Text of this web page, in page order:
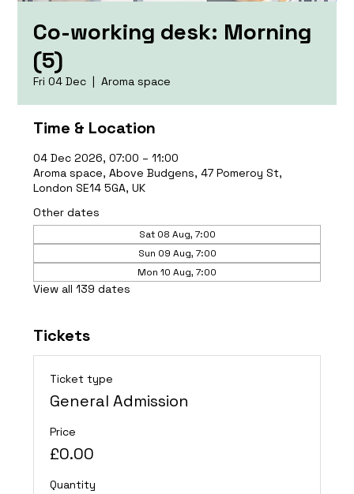
Co-working desk: Morning
(5)
Fri 04 Dec
  |
Aroma space
Time & Location
04 Dec 2026, 07:00 – 11:00
Aroma space, Above Budgens, 47 Pomeroy St,
London SE14 5GA, UK
Other dates
Sat 08 Aug, 7:00
Sun 09 Aug, 7:00
Mon 10 Aug, 7:00
View all 139 dates
Tickets
Ticket type
General Admission
Price
£0.00
Quantity